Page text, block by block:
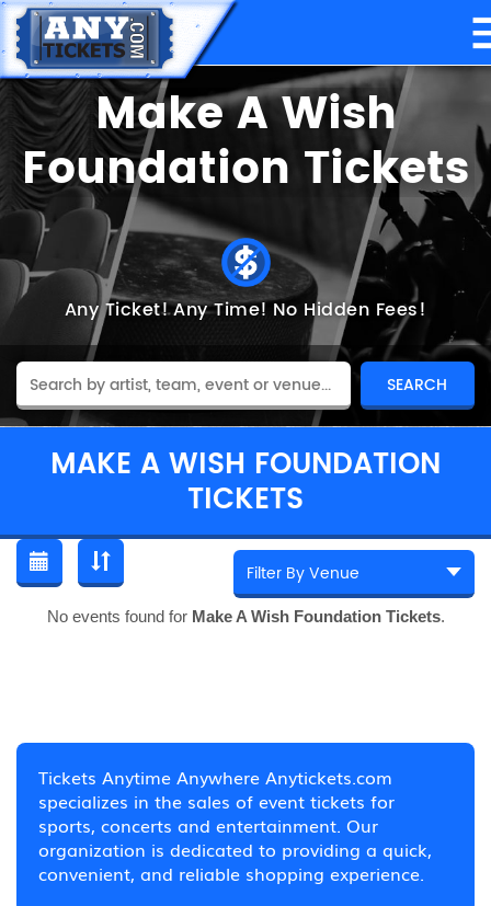
Make A Wish
Foundation Tickets
Any Ticket!Any Time!No Hidden Fees!
MAKE A WISH FOUNDATION
TICKETS
No events found for Make A Wish Foundation Tickets.
Tickets Anytime Anywhere Anytickets.com
specializes in the sales of event tickets for
sports, concerts and entertainment. Our
organization is dedicated to providing a quick,
convenient, and reliable shopping experience.